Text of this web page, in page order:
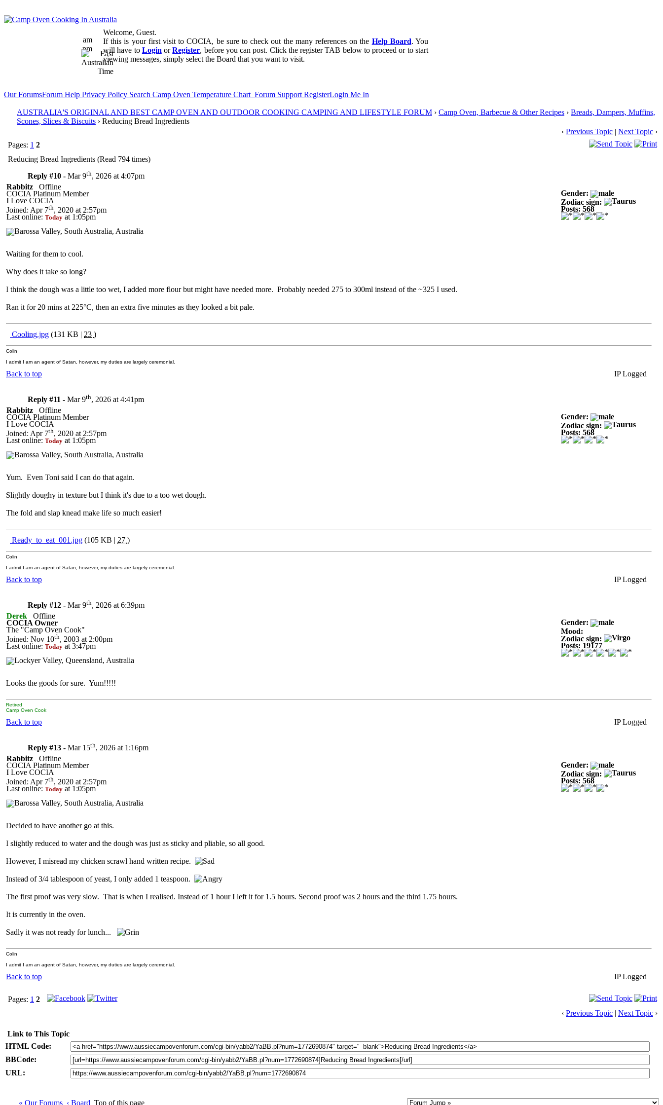
am
pm
Welcome, Guest.
If this is your first visit to COCIA, be sure to check out the many references on the Help Board. You
will have to Login orRegister, before you can post. Click the register TAB below to proceed or to start
viewing messages, simply select the Board that you want to visit.
Our ForumsForum Help Privacy Policy Search Camp Oven Temperature Chart Forum Support RegisterLogin Me In
AUSTRALIA'S ORIGINAL AND BEST CAMP OVEN AND OUTDOOR COOKING CAMPING AND LIFESTYLE FORUM › Camp Oven, Barbecue & Other Recipes › Breads, Dampers, Muffins,
Scones, Slices & Biscuits › Reducing Bread Ingredients
‹ Previous Topic | Next Topic ›
Pages: 1 2
Reducing Bread Ingredients (Read 794 times)
Reply #10 - Mar 9th, 2026 at 4:07pm
Rabbitz
Offline
COCIA Platinum Member
I Love COCIA
Joined: Apr 7th, 2020 at 2:57pm
Last online: Today at 1:05pm
Gender:
Zodiac sign:
Posts: 568
Waiting for them to cool.
Why does it take so long?
I think the dough was a little too wet, I added more flour but might have needed more. Probably needed 275 to 300ml instead of the ~325 I used.
Ran it for 20 mins at 225°C, then an extra five minutes as they looked a bit pale.
Cooling.jpg (131 KB | 23 )
Colin
I admit I am an agent of Satan, however, my duties are largely ceremonial.
Back to top IP Logged
Reply #11 - Mar 9th, 2026 at 4:41pm
Rabbitz
Offline
COCIA Platinum Member
I Love COCIA
Joined: Apr 7th, 2020 at 2:57pm
Last online: Today at 1:05pm
Gender:
Zodiac sign:
Posts: 568
Yum. Even Toni said I can do that again.
Slightly doughy in texture but I think it's due to a too wet dough.
The fold and slap knead make life so much easier!
Ready_to_eat_001.jpg (105 KB | 27 )
Colin
I admit I am an agent of Satan, however, my duties are largely ceremonial.
Back to top IP Logged
Reply #12 - Mar 9th, 2026 at 6:39pm
Derek
Offline
COCIA Owner
The "Camp Oven Cook"
Joined: Nov 10th, 2003 at 2:00pm
Last online: Today at 3:47pm
Gender:
Mood:
Zodiac sign:
Posts: 19177
Looks the goods for sure. Yum!!!!!
Retired
Camp Oven Cook
Back to top IP Logged
Reply #13 - Mar 15th, 2026 at 1:16pm
Rabbitz
Offline
COCIA Platinum Member
I Love COCIA
Joined: Apr 7th, 2020 at 2:57pm
Last online: Today at 1:05pm
Gender:
Zodiac sign:
Posts: 568
Decided to have another go at this.
I slightly reduced to water and the dough was just as sticky and pliable, so all good.
However, I misread my chicken scrawl hand written recipe.
Instead of 3/4 tablespoon of yeast, I only added 1 teaspoon.
The first proof was very slow. That is when I realised. Instead of 1 hour I left it for 1.5 hours. Second proof was 2 hours and the third 1.75 hours.
It is currently in the oven.
Sadly it was not ready for lunch...
Colin
I admit I am an agent of Satan, however, my duties are largely ceremonial.
Back to top IP Logged
Pages: 1 2
‹ Previous Topic | Next Topic ›
Link to This Topic
HTML Code:
BBCode:
URL:
« Our Forums ‹ Board Top of this page